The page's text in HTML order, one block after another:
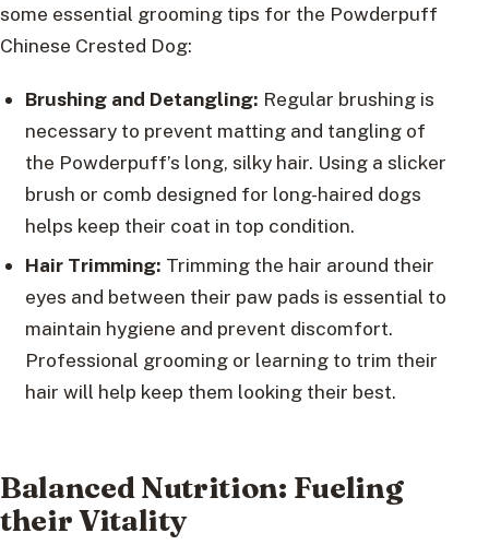
some essential grooming tips for the Powderpuff
Chinese Crested Dog:
Brushing and Detangling: Regular brushing is
necessary to prevent matting and tangling of
the Powderpuff’s long, silky hair. Using a slicker
brush or comb designed for long-haired dogs
helps keep their coat in top condition.
Hair Trimming: Trimming the hair around their
eyes and between their paw pads is essential to
maintain hygiene and prevent discomfort.
Professional grooming or learning to trim their
hair will help keep them looking their best.
Balanced Nutrition: Fueling
their Vitality